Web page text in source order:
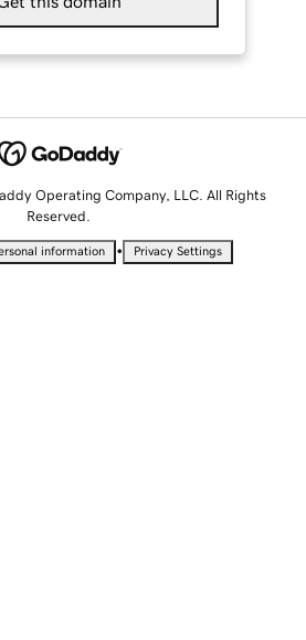
Operating Company, LLC. All Rights
Reserved.
information • Privacy Settings